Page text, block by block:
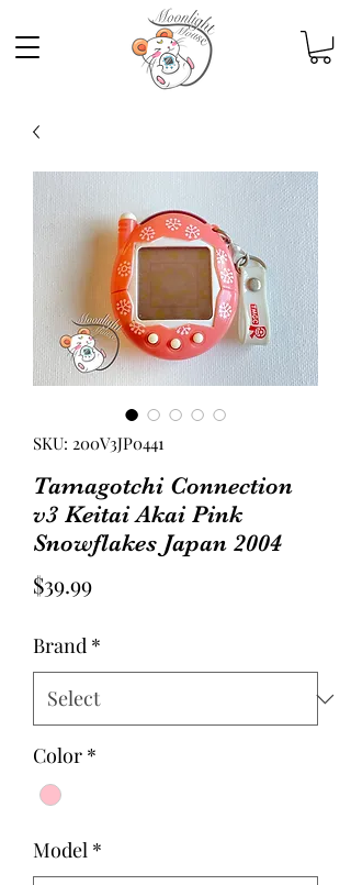
SKU: 200V3JP0441
Tamagotchi Connection
v3 Keitai Akai Pink
Snowflakes Japan 2004
$39.99Price
Brand *
Color *
Model *